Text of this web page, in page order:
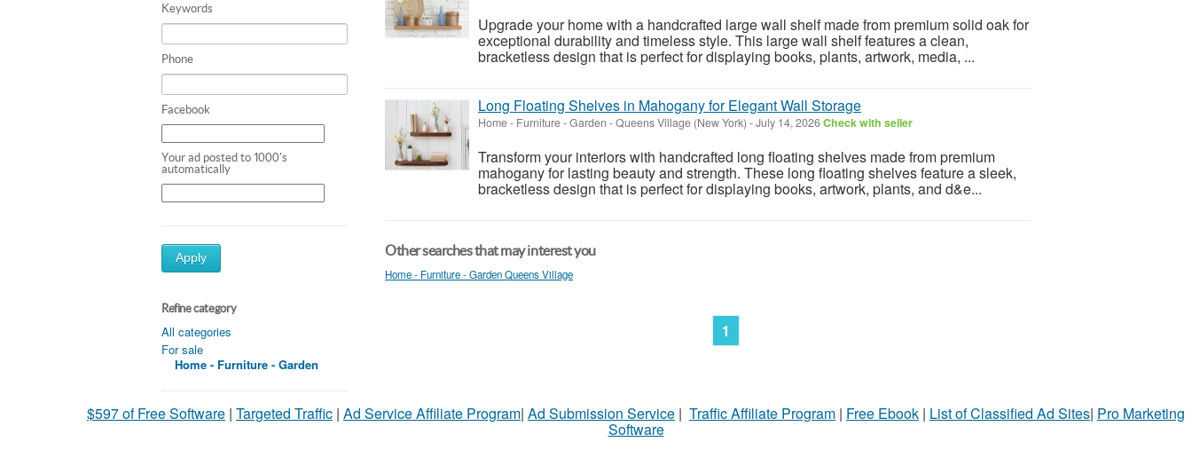
Keywords
Phone
Facebook
Your ad posted to 1000's
automatically
Apply
Refine category
All categories
For sale
Home - Furniture - Garden
Upgrade your home with a handcrafted large wall shelf made from premium solid oak for
exceptional durability and timeless style. This large wall shelf features a clean,
bracketless design that is perfect for displaying books, plants, artwork, media, ...
Long Floating Shelves in Mahogany for Elegant Wall Storage
Home - Furniture - Garden -Queens Village (New York) -July 14, 2026Check with seller
Transform your interiors with handcrafted long floating shelves made from premium
mahogany for lasting beauty and strength. These long floating shelves feature a sleek,
bracketless design that is perfect for displaying books, artwork, plants, and d&e...
Other searches that may interest you
Home - Furniture - Garden Queens Village
1
$597 of Free Software | Targeted Traffic | Ad Service Affiliate Program| Ad Submission Service | Traffic Affiliate Program | Free Ebook | List of Classified Ad Sites| Pro Marketing
Software